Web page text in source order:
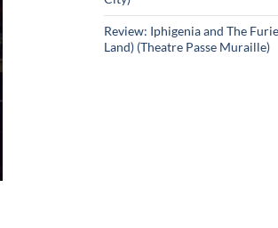
Review: Iphigenia and The
Land) (Theatre Passe Muraille)